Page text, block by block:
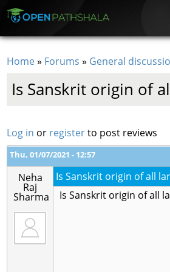
Home» Forums » General
Is Sanskrit origin of
Log in or registerto post reviews
Thu, 01/07/2021 - 12:57
Neha
Raj
Sharma
Is Sanskrit origin of all
Is Sanskrit origin of all